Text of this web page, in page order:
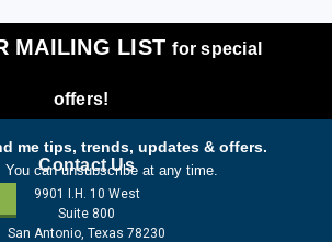
MAILING LISTfor special
offers!
me tips, trends, updates & offers.
You can unsubscribe at any time.
Contact Us
9901 I.H. 10 West
Suite 800
San Antonio, Texas 78230